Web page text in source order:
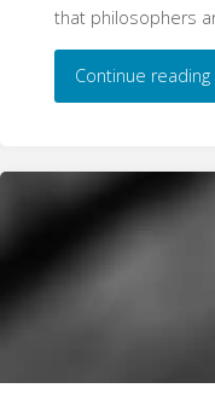
that philosophers
Continue reading